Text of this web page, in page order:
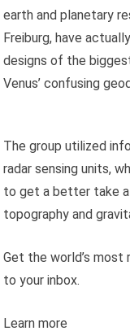
earth and planetary
Freiburg, have
designs of the
Venus’ confusing
The group utilized
radar sensing units,
to get a better take a
topography and
Get the world’s
to your inbox.
Learn more